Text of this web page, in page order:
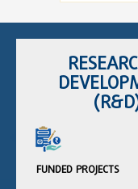
FUNDED PROJECTS